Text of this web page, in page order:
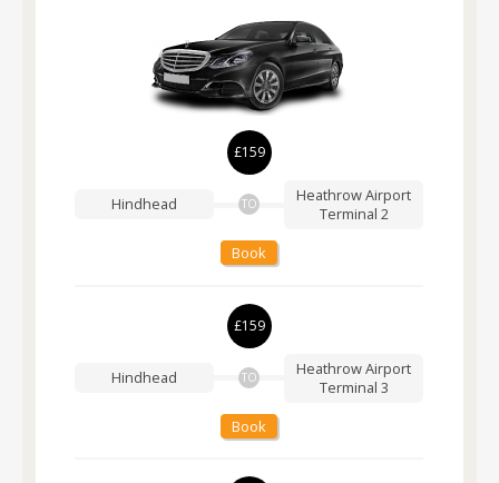
£159
Hindhead TO
Heathrow Airport
Terminal 2
Book
£159
Hindhead TO
Heathrow Airport
Terminal 3
Book